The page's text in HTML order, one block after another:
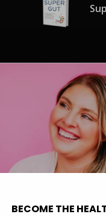
BECOME THE